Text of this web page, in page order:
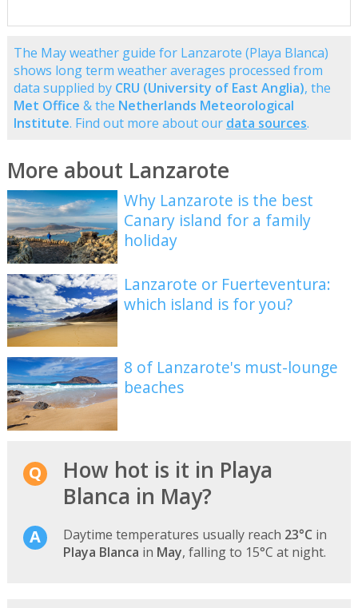
The May weather guide for Lanzarote (Playa Blanca)
shows long term weather averages processed from
data supplied by CRU (University of East Anglia), the
Met Office & the Netherlands Meteorological
Institute. Find out more about our data sources.
More about Lanzarote
Why Lanzarote is the best
Canary island for a family
holiday
Lanzarote or Fuerteventura:
which island is for you?
8 of Lanzarote's must-lounge
beaches
How hot is it in Playa
Blanca in May?
Daytime temperatures usually reach 23°C in
Playa Blanca in May, falling to 15°C at night.